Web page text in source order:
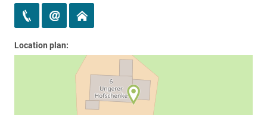
Location plan: